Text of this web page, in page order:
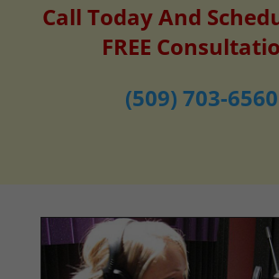
Call Today And
FREE
(509) 703-6560